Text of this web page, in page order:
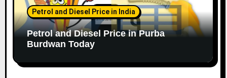
Petrol and Diesel Price in India
Petrol and Diesel Price in Purba
Burdwan Today